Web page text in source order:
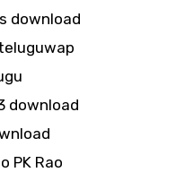
download
download
PK Rao